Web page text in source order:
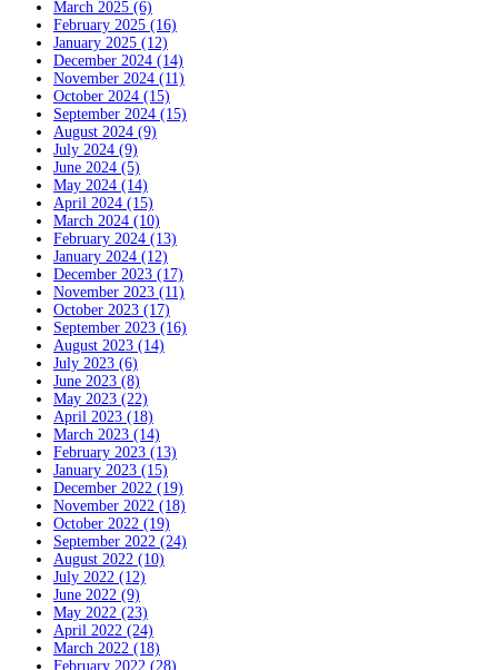
March 2025 (6)
February 2025 (16)
January 2025 (12)
December 2024 (14)
November 2024 (11)
October 2024 (15)
September 2024 (15)
August 2024 (9)
July 2024 (9)
June 2024 (5)
May 2024 (14)
April 2024 (15)
March 2024 (10)
February 2024 (13)
January 2024 (12)
December 2023 (17)
November 2023 (11)
October 2023 (17)
September 2023 (16)
August 2023 (14)
July 2023 (6)
June 2023 (8)
May 2023 (22)
April 2023 (18)
March 2023 (14)
February 2023 (13)
January 2023 (15)
December 2022 (19)
November 2022 (18)
October 2022 (19)
September 2022 (24)
August 2022 (10)
July 2022 (12)
June 2022 (9)
May 2022 (23)
April 2022 (24)
March 2022 (18)
February 2022 (28)